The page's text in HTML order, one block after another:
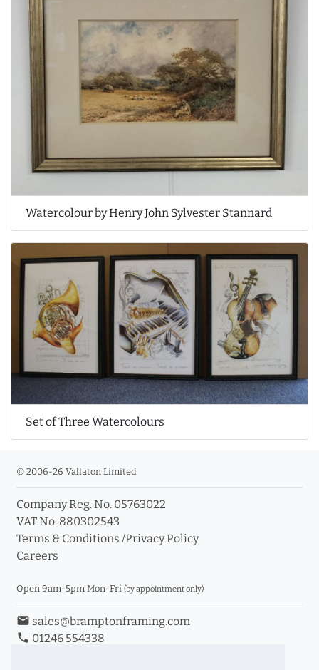
Watercolour by Henry John Sylvester Stannard
Set of Three Watercolours
© 2006-26 Vallaton Limited
Company Reg. No. 05763022
VAT No. 880302543
Terms & Conditions /Privacy Policy
Careers
Open 9am-5pm Mon-Fri (by appointment only)
email sales@bramptonframing.com
phone 01246 554338